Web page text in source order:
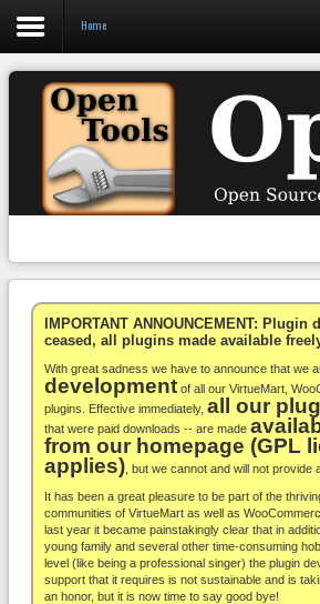
Login
Register
WooCommerce
Others
Docs
Support
Blog
About
Home
IMPORTANT ANNOUNCEMENT: Plugin
ceased, all plugins made available
With great sadness we have to announce that we
development of all our VirtueMart,
plugins. Effective immediately, all our
that were paid downloads -- are made
from our homepage (GPL
applies) , but we cannot and will not provide
It has been a great pleasure to be part of the
communities of VirtueMart as well as
last year it became painstakingly clear that in
young family and several other time-consuming
level (like being a professional singer) the plugin
support that it requires is not sustainable and is
an honor, but it is now time to say good bye!